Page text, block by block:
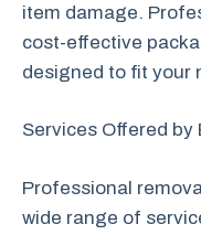
item damage.
cost-effective
designed to fit your
Services Offered
Professional
wide range of